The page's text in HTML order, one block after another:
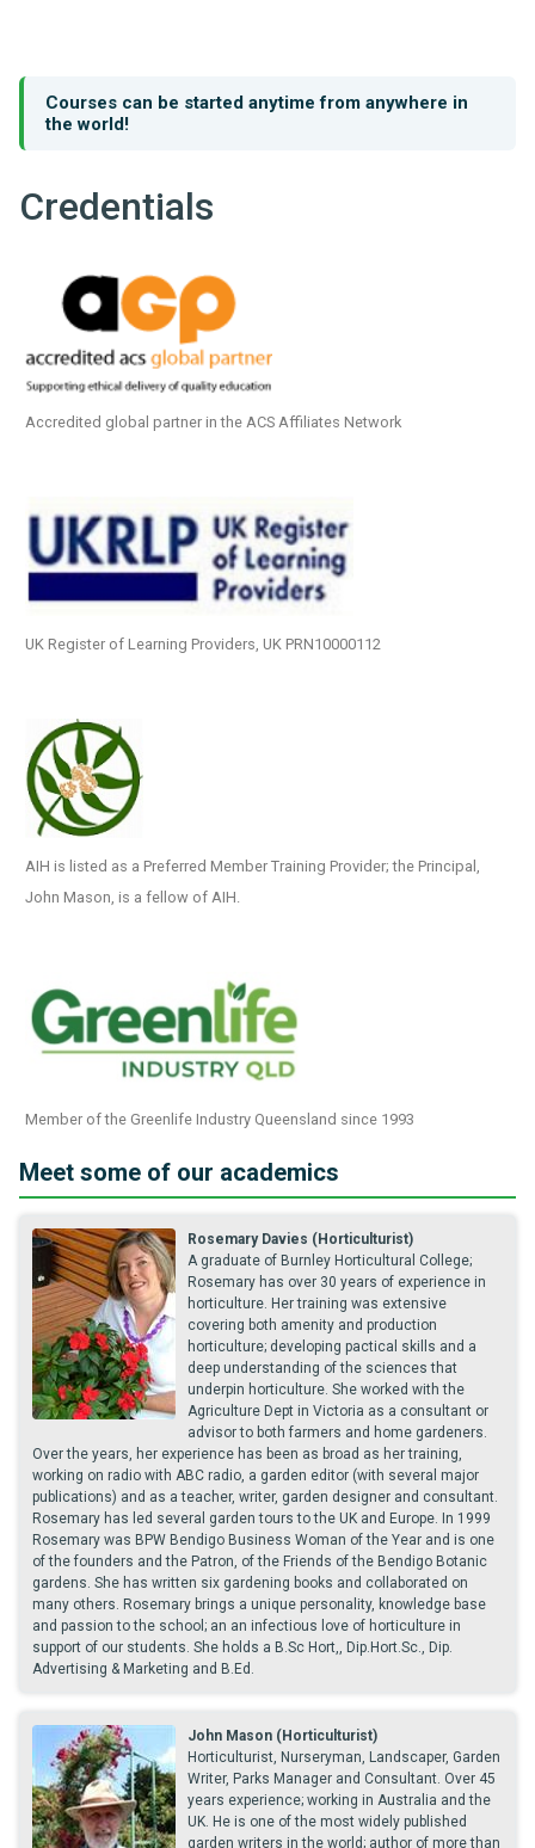
Courses can be started anytime from anywhere in
the world!
Credentials
Accredited global partner in the ACS Affiliates Network
UK Register of Learning Providers, UK PRN10000112
AIH is listed as a Preferred Member Training Provider; the Principal,
John Mason, is a fellow of AIH.
Member of the Greenlife Industry Queensland since 1993
Meet some of our academics
Rosemary Davies (Horticulturist)
A graduate of Burnley Horticultural College;
Rosemary has over 30 years of experience in
horticulture. Her training was extensive
covering both amenity and production
horticulture; developing pactical skills and a
deep understanding of the sciences that
underpin horticulture. She worked with the
Agriculture Dept in Victoria as a consultant or
advisor to both farmers and home gardeners.
Over the years, her experience has been as broad as her training,
working on radio with ABC radio, a garden editor (with several major
publications) and as a teacher, writer, garden designer and consultant.
Rosemary has led several garden tours to the UK and Europe. In 1999
Rosemary was BPW Bendigo Business Woman of the Year and is one
of the founders and the Patron, of the Friends of the Bendigo Botanic
gardens. She has written six gardening books and collaborated on
many others. Rosemary brings a unique personality, knowledge base
and passion to the school; an an infectious love of horticulture in
support of our students. She holds a B.Sc Hort,, Dip.Hort.Sc., Dip.
Advertising & Marketing and B.Ed.
John Mason (Horticulturist)
Horticulturist, Nurseryman, Landscaper, Garden
Writer, Parks Manager and Consultant. Over 45
years experience; working in Australia and the
UK. He is one of the most widely published
garden writers in the world; author of more than